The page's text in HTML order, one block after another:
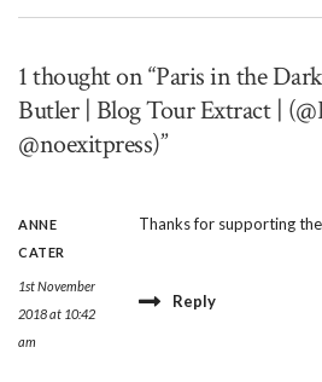
1 thought on “Paris in the
Butler | Blog Tour Extract |
@noexitpress)”
ANNE
CATER
1st November
2018 at 10:42
am
Thanks for supporting
Reply